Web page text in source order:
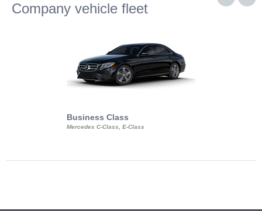
Company vehicle fleet
Business Class
Mercedes C-Class, E-Class